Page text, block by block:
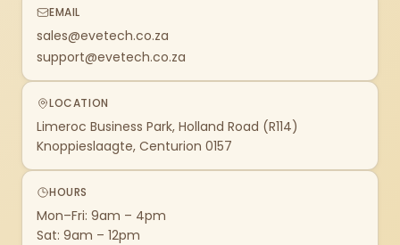
EMAIL
sales@evetech.co.za
support@evetech.co.za
LOCATION
Limeroc Business Park, Holland Road (R114)
Knoppieslaagte, Centurion 0157
HOURS
Mon–Fri: 9am – 4pm
Sat: 9am – 12pm